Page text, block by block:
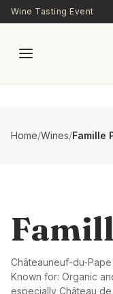
Skip to main content
Wine Tasting Event
Home/Wines/Famille
Châteauneuf-du-Pape
Known for: Organic
especially Château